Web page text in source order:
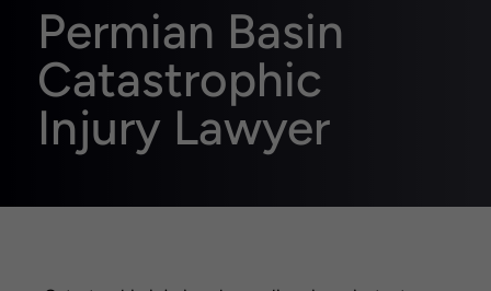
Permian Basin
Catastrophic
Injury Lawyer